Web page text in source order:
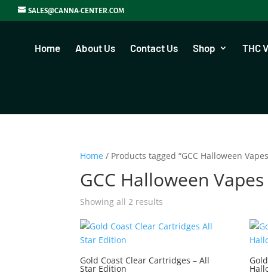
SALES@CANNA-CENTER.COM
Home About Us Contact Us Shop THC
Home / Products tagged “GCC Halloween
GCC Halloween Vapes
Showing all 2 results
Gold Coast Clear Cartridges – All
Star Edition